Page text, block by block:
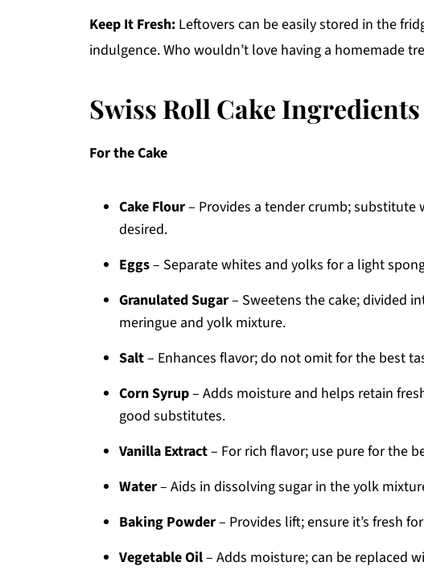
Keep It Fresh: Leftovers can be easily stored in the
indulgence. Who wouldn’t love having a homemade
Swiss Roll Cake Ingredients
For the Cake
Cake Flour– Provides a tender crumb;
desired.
Eggs– Separate whites and yolks for a light
Granulated Sugar– Sweetens the cake; divided
meringue and yolk mixture.
Salt– Enhances flavor; do not omit for the best
Corn Syrup– Adds moisture and helps retain
good substitutes.
Vanilla Extract– For rich flavor; use pure for the
Water– Aids in dissolving sugar in the yolk
Baking Powder– Provides lift; ensure it’s fresh
Vegetable Oil– Adds moisture; can be replaced